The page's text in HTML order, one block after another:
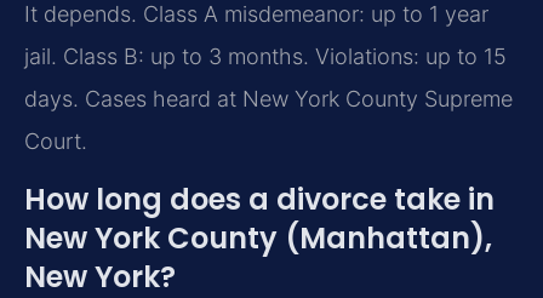
It depends. Class A misdemeanor: up to 1 year
jail. Class B: up to 3 months. Violations: up to 15
days. Cases heard at New York County Supreme
Court.
How long does a divorce take in
New York County (Manhattan),
New York?